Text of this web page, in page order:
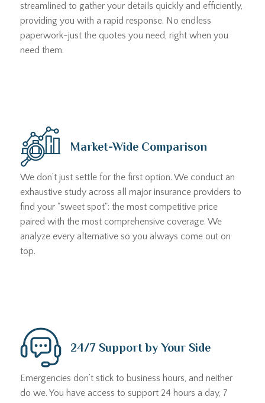
streamlined to gather your details quickly and efficiently,
providing you with a rapid response. No endless
paperwork-just the quotes you need, right when you
need them.
Market-Wide Comparison
We don’t just settle for the first option. We conduct an
exhaustive study across all major insurance providers to
find your "sweet spot": the most competitive price
paired with the most comprehensive coverage. We
analyze every alternative so you always come out on
top.
24/7 Support by Your Side
Emergencies don’t stick to business hours, and neither
do we. You have access to support 24 hours a day, 7